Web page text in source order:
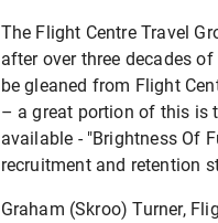
The Flight Centre Travel
after over three decades
be gleaned from Flight
– a great portion of this is
available - "Brightness Of
recruitment and retention
Graham (Skroo) Turner,